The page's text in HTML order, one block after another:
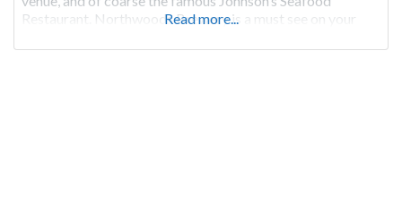
Restaurant. Northwoods Brewery is a must see on your
more info about
Read more...